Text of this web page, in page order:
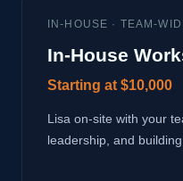
IN-HOUSE · TEAM-
In-House
Starting at $10,000
Lisa on-site with your
leadership, and